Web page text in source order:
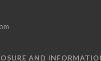
AND